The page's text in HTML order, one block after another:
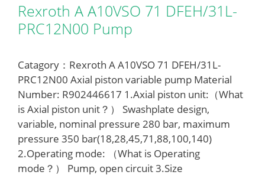
Rexroth A A10VSO 71 DFEH/31L-
PRC12N00 Pump
Catagory：Rexroth A A10VSO 71 DFEH/31L-
PRC12N00 Axial piston variable pump Material
Number: R902446617 1.Axial piston unit:（What
is Axial piston unit？） Swashplate design,
variable, nominal pressure 280 bar, maximum
pressure 350 bar(18,28,45,71,88,100,140)
2.Operating mode: （What is Operating
mode？） Pump, open circuit 3.Size